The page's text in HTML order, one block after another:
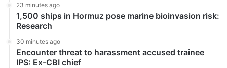
23 minutes ago
1,500 ships in Hormuz pose marine bioinvasion risk:
Research
30 minutes ago
Encounter threat to harassment accused trainee
IPS: Ex-CBI chief